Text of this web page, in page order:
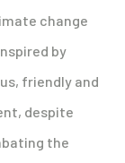
change
by
friendly and
despite
the